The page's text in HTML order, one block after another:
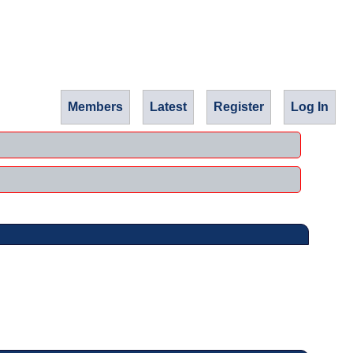
Members Latest Register Log In